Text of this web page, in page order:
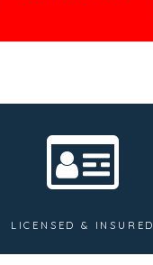
LICENSED & INSURED